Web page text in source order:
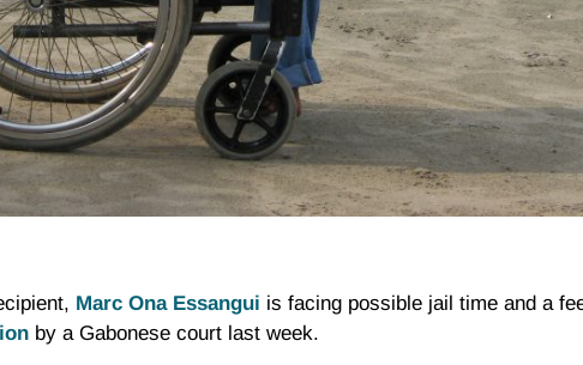
Marc Ona Essangui is facing possible jail time and a
by a Gabonese court last week.